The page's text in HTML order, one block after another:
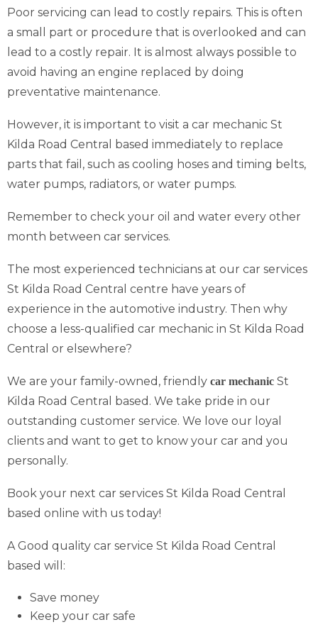
Poor servicing can lead to costly repairs. This is often
a small part or procedure that is overlooked and can
lead to a costly repair. It is almost always possible to
avoid having an engine replaced by doing
preventative maintenance.
However, it is important to visit a car mechanic St
Kilda Road Central based immediately to replace
parts that fail, such as cooling hoses and timing belts,
water pumps, radiators, or water pumps.
Remember to check your oil and water every other
month between car services.
The most experienced technicians at our car services
St Kilda Road Central centre have years of
experience in the automotive industry. Then why
choose a less-qualified car mechanic in St Kilda Road
Central or elsewhere?
We are your family-owned, friendly car mechanic St
Kilda Road Central based. We take pride in our
outstanding customer service. We love our loyal
clients and want to get to know your car and you
personally.
Book your next car services St Kilda Road Central
based online with us today!
A Good quality car service St Kilda Road Central
based will:
Save money
Keep your car safe